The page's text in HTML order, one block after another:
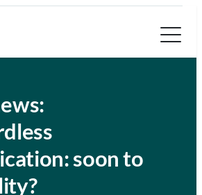
soon to